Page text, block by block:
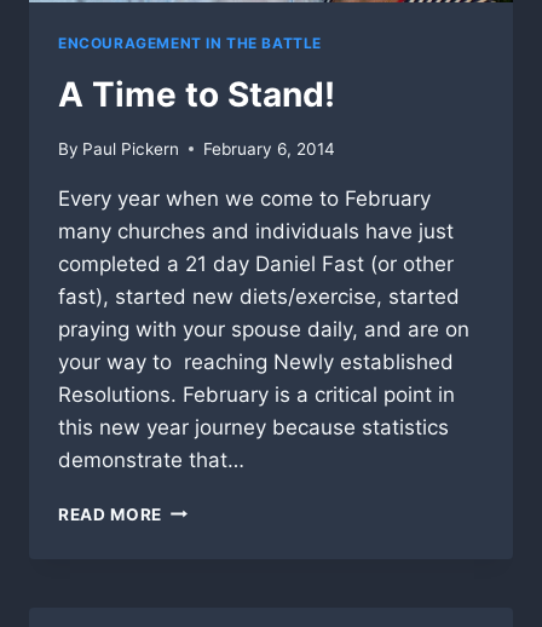
ENCOURAGEMENT IN THE BATTLE
A Time to Stand!
By Paul Pickern February 6, 2014
Every year when we come to February
many churches and individuals have just
completed a 21 day Daniel Fast (or other
fast), started new diets/exercise, started
praying with your spouse daily, and are on
your way to reaching Newly established
Resolutions. February is a critical point in
this new year journey because statistics
demonstrate that…
READ MORE A